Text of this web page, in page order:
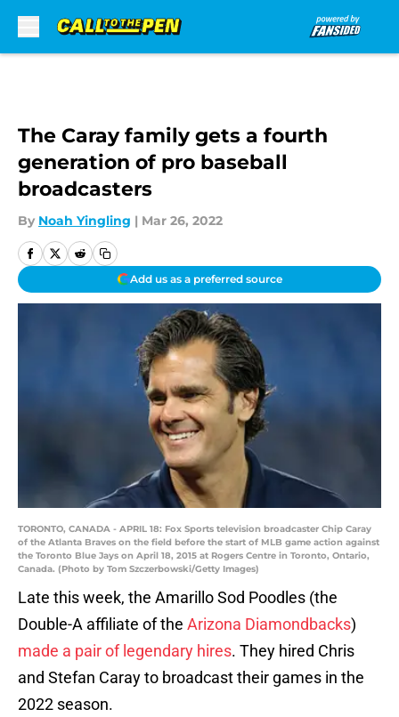
The Caray family gets a fourth
generation of pro baseball
broadcasters
By Noah Yingling | Mar 26, 2022
Add us as a preferred source
TORONTO, CANADA - APRIL 18: Fox Sports television broadcaster Chip Caray
of the Atlanta Braves on the field before the start of MLB game action against
the Toronto Blue Jays on April 18, 2015 at Rogers Centre in Toronto, Ontario,
Canada. (Photo by Tom Szczerbowski/Getty Images)
Late this week, the Amarillo Sod Poodles (the
Double-A affiliate of the Arizona Diamondbacks)
made a pair of legendary hires. They hired Chris
and Stefan Caray to broadcast their games in the
2022 season.